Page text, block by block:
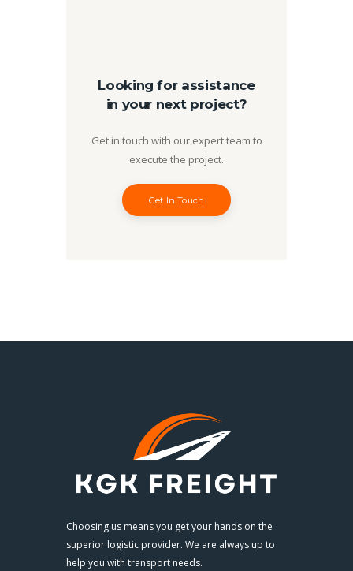
Looking for assistance
in your next project?
Get in touch with our expert team to
execute the project.
Get In Touch
Choosing us means you get your hands on the
superior logistic provider. We are always up to
help you with transport needs.